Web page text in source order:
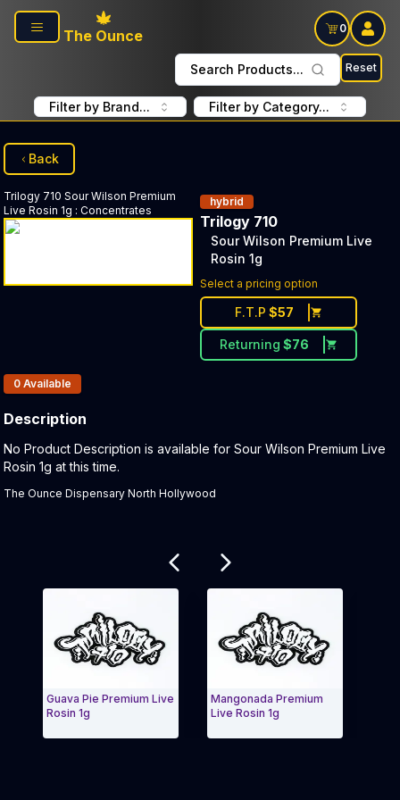
Skip to main content
The Ounce
0
Search Products... Reset
Filter by Brand... Filter by Category...
Back
Trilogy 710 Sour Wilson Premium
Live Rosin 1g : Concentrates
hybrid
Trilogy 710
Sour Wilson Premium Live
Rosin 1g
Select a pricing option
F.T.P $57
Returning $76
Products In Inventory:
0 Available
Description
Product Description:
No Product Description is available for Sour Wilson Premium Live
Rosin 1g at this time.
The Ounce Dispensary North Hollywood
Guava Pie Premium Live
Rosin 1g
Mangonada Premium
Live Rosin 1g